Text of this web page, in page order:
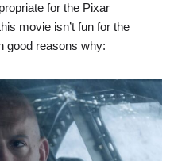
for the Pixar
movie isn’t fun for the
good reasons why: